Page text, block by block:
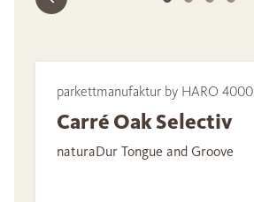
parkettmanufaktur by HARO 4000
Carré Oak Selectiv
naturaDur Tongue and Groove